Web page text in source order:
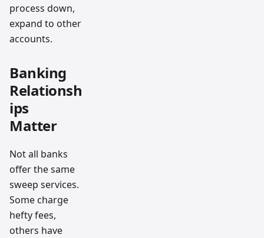
process down,
expand to other
accounts.
Banking
Relationsh
ips
Matter
Not all banks
offer the same
sweep services.
Some charge
hefty fees,
others have